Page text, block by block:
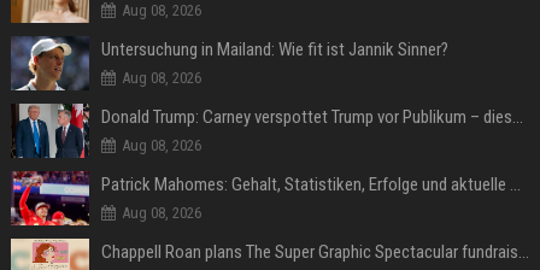
Aug 08, 2026
Untersuchung in Mailand: Wie fit ist Jannik Sinner?
Aug 08, 2026
Donald Trump: Carney verspottet Trump vor Publikum – dieser Seitenhieb sorgt für Lacher
Aug 08, 2026
Patrick Mahomes: Gehalt, Statistiken, Erfolge und aktuelle News
Aug 08, 2026
Chappell Roan plans The Super Graphic Spectacular fundraiser in October